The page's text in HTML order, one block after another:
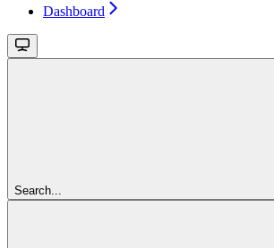
Dashboard
Search...